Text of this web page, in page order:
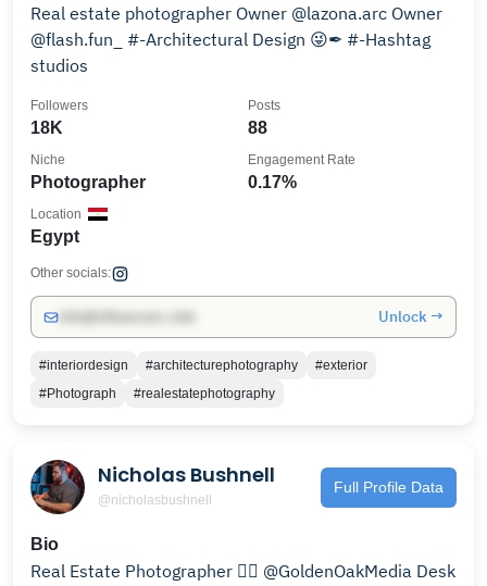
Real estate photographer Owner @lazona.arc Owner
@flash.fun_ #-Architectural Design 😜✒ #-Hashtag
studios
18K
Followers
88
Posts
Photographer
Niche
0.17%
Engagement Rate
Egypt
Location
Other socials:
Unlock →
#interiordesign #architecturephotography
#exterior
#Photograph
#realestatephotography
Nicholas Bushnell
@nicholasbushnell
Full Profile Data
Bio
Real Estate Photographer 👉🏻 @GoldenOakMedia Desk